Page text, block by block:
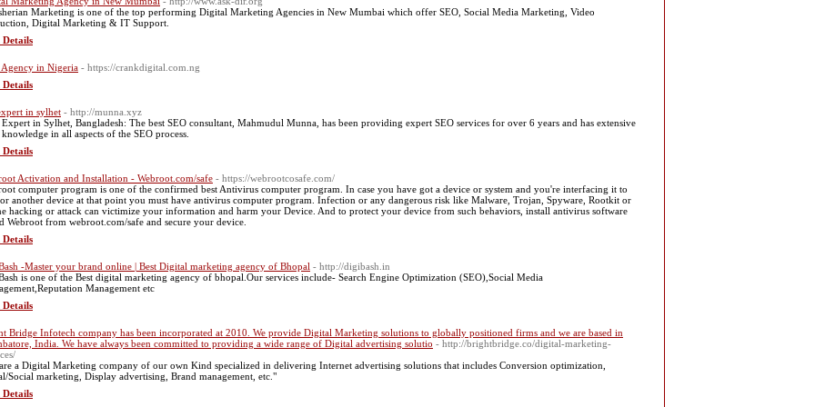
Marketing is one of the top performing Digital Marketing Agencies in New Mumbai which offer SEO, Social Media Marketing, Video
Digital Marketing & IT Support.
Agency in Nigeria - https://crankdigital.com.ng
in sylhet - http://munna.xyz
Expert in Sylhet, Bangladesh: The best SEO consultant, Mahmudul Munna, has been providing expert SEO services for over 6 years and has extensive
knowledge in all aspects of the SEO process.
Activation and Installation - Webroot.com/safe - https://webrootcosafe.com/
computer program is one of the confirmed best Antivirus computer program. In case you have got a device or system and you're interfacing it to
another device at that point you must have antivirus computer program. Infection or any dangerous risk like Malware, Trojan, Spyware, Rootkit or
hacking or attack can victimize your information and harm your Device. And to protect your device from such behaviors, install antivirus software
Webroot from webroot.com/safe and secure your device.
-Master your brand online | Best Digital marketing agency of Bhopal - http://digibash.in
is one of the Best digital marketing agency of bhopal.Our services include- Search Engine Optimization (SEO),Social Media
Management etc
Bridge Infotech company has been incorporated at 2010. We provide Digital Marketing solutions to globally positioned firms and we are based in
India. We have always been committed to providing a wide range of Digital advertising solutio - http://brightbridge.co/digital-marketing-
a Digital Marketing company of our own Kind specialized in delivering Internet advertising solutions that includes Conversion optimization,
Social marketing, Display advertising, Brand management, etc."